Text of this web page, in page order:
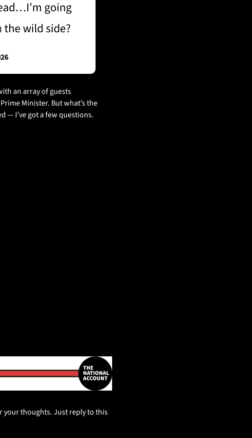
going
wild side?
an array of guests
Minister. But what’s the
— I’ve got a few questions.
your thoughts. Just reply to this